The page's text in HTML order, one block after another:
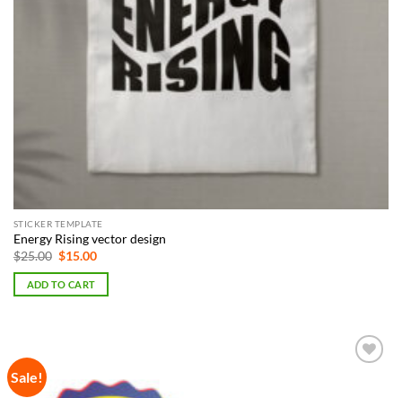
STICKER TEMPLATE
Energy Rising vector design
$25.00 Original
was:
$25.00.
$15.00Current
is:
ADD TO CART
Sale!